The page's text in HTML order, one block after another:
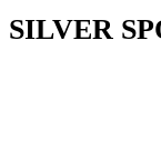
SILVER